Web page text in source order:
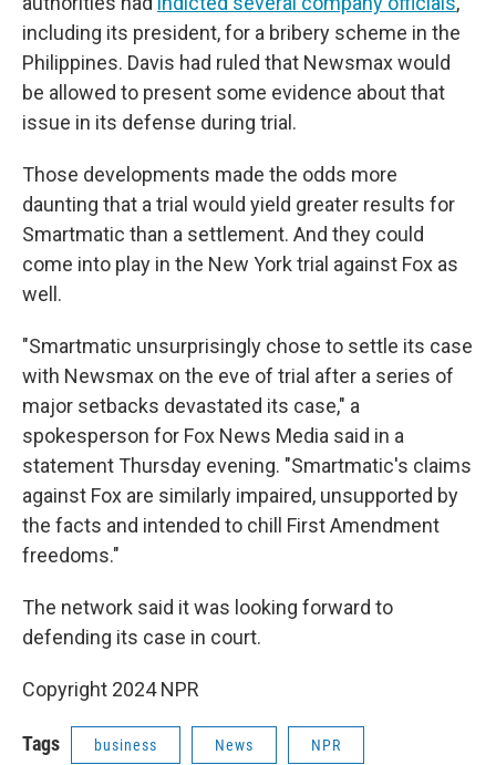
including its president, for a bribery scheme in the
Philippines. Davis had ruled that Newsmax would
be allowed to present some evidence about that
issue in its defense during trial.
Those developments made the odds more
daunting that a trial would yield greater results for
Smartmatic than a settlement. And they could
come into play in the New York trial against Fox as
well.
"Smartmatic unsurprisingly chose to settle its case
with Newsmax on the eve of trial after a series of
major setbacks devastated its case," a
spokesperson for Fox News Media said in a
statement Thursday evening. "Smartmatic's claims
against Fox are similarly impaired, unsupported by
the facts and intended to chill First Amendment
freedoms."
The network said it was looking forward to
defending its case in court.
Copyright 2024 NPR
Tags business News NPR